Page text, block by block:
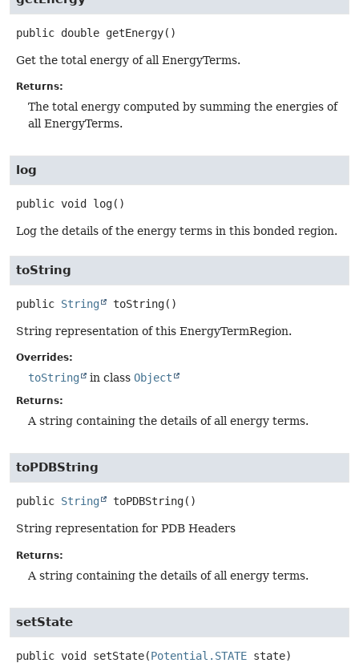
public double getEnergy()
Get the total energy of all EnergyTerms.
Returns:
The total energy computed by summing the energies of
all EnergyTerms.
log
public void log()
Log the details of the energy terms in this bonded region.
toString
public String toString()
String representation of this EnergyTermRegion.
Overrides:
toString in class Object
Returns:
A string containing the details of all energy terms.
toPDBString
public String toPDBString()
String representation for PDB Headers
Returns:
A string containing the details of all energy terms.
setState
public void setState(Potential.STATE state)